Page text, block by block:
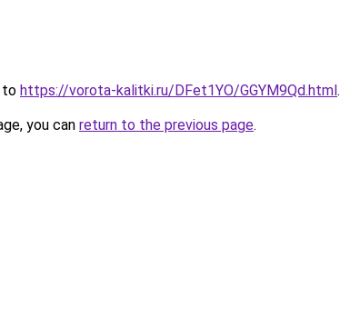
to https://vorota-kalitki.ru/DFet1YO/GGYM9Qd.html.
you can return to the previous page.